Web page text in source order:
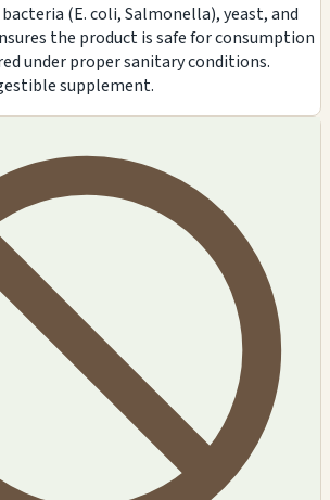
(E. coli, Salmonella), yeast, and
the product is safe for consumption
under proper sanitary conditions.
supplement.